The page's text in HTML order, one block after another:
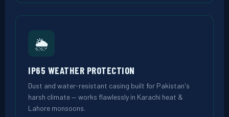
🌦️
IP65 WEATHER PROTECTION
Dust and water-resistant casing built for Pakistan's
harsh climate — works flawlessly in Karachi heat &
Lahore monsoons.